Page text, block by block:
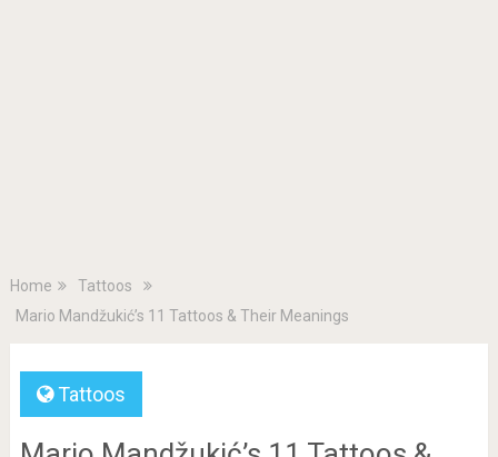
Home
Tattoos
Mario Mandžukić’s 11 Tattoos & Their Meanings
Tattoos